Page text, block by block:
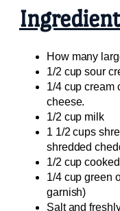
How many
1/2 cup sour
1/4 cup cream
cheese.
1/2 cup milk
1 1/2 cups
shredded
1/2 cup
1/4 cup green
garnish)
Salt and